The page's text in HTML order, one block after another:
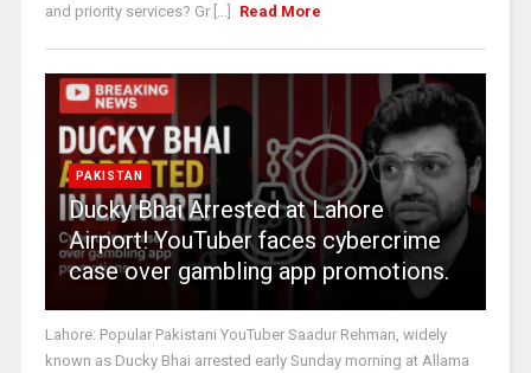
and priority services? Gr [...]
Read More
PAKISTAN
Ducky Bhai Arrested at Lahore
Airport! YouTuber faces cybercrime
case over gambling app promotions.
Lahore: Popular Pakistani YouTuber Saadur Rehman, widely
known as Ducky Bhai arrested early Sunday morning at Allama